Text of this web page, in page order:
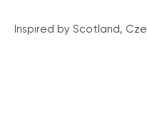
Inspired by Scotland,